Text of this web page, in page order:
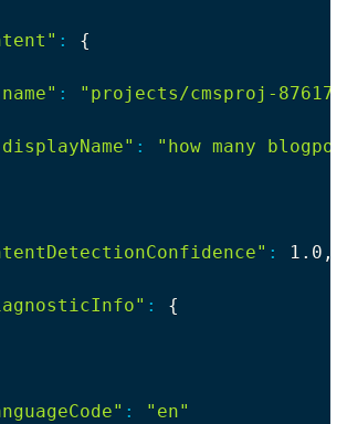
: {
: "projects/cmsproj-87617/
: "how many
: 1.0,
: {
: "en"